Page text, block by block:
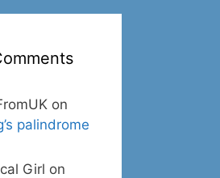
on
palindrome
Girl on